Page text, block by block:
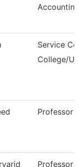
Accounting
Service
College/
Professor
Professor